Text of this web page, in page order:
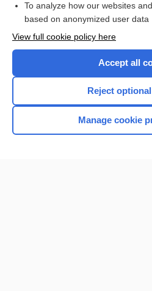
Browse
Home
To analyze how our websites
based on anonymized user data
View full cookie policy here
Accept all
Reject
Manage cookie